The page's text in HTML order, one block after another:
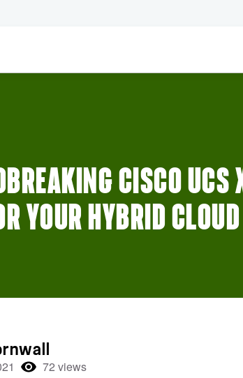
CISCO
YOUR HYBRID CLOUD
72 views